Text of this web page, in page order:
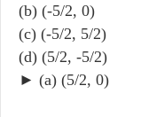
(b) (-5/2, 0)
(c) (-5/2, 5/2)
(d) (5/2, -5/2)
► (a) (5/2, 0)